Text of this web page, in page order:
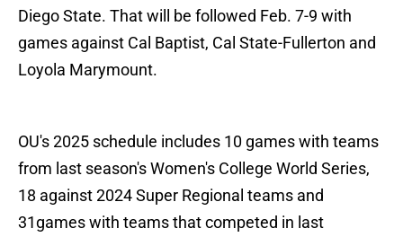
Diego State. That will be followed Feb. 7-9 with
games against Cal Baptist, Cal State-Fullerton and
Loyola Marymount.
OU's 2025 schedule includes 10 games with teams
from last season's Women's College World Series,
18 against 2024 Super Regional teams and
31games with teams that competed in last